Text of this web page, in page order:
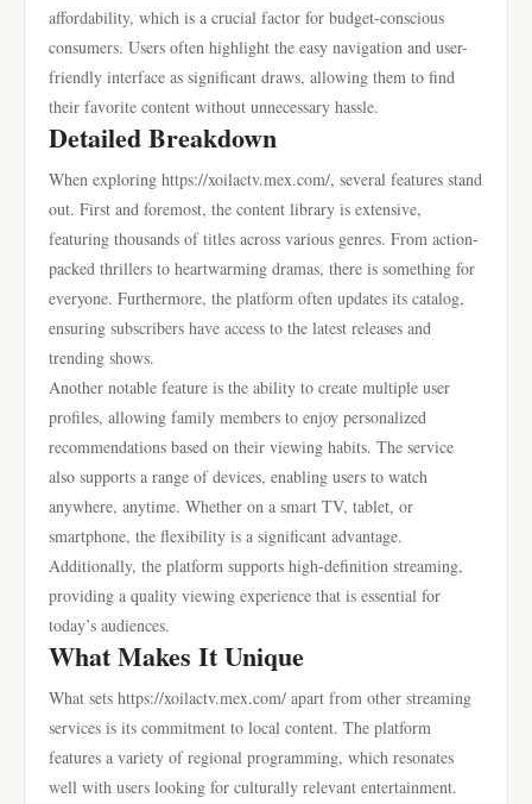
affordability, which is a crucial factor for budget-conscious
consumers. Users often highlight the easy navigation and user-
friendly interface as significant draws, allowing them to find
their favorite content without unnecessary hassle.
Detailed Breakdown
When exploring https://xoilactv.mex.com/, several features stand
out. First and foremost, the content library is extensive,
featuring thousands of titles across various genres. From action-
packed thrillers to heartwarming dramas, there is something for
everyone. Furthermore, the platform often updates its catalog,
ensuring subscribers have access to the latest releases and
trending shows.
Another notable feature is the ability to create multiple user
profiles, allowing family members to enjoy personalized
recommendations based on their viewing habits. The service
also supports a range of devices, enabling users to watch
anywhere, anytime. Whether on a smart TV, tablet, or
smartphone, the flexibility is a significant advantage.
Additionally, the platform supports high-definition streaming,
providing a quality viewing experience that is essential for
today’s audiences.
What Makes It Unique
What sets https://xoilactv.mex.com/ apart from other streaming
services is its commitment to local content. The platform
features a variety of regional programming, which resonates
well with users looking for culturally relevant entertainment.